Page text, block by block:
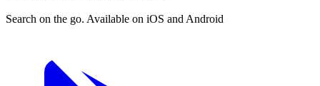
Search on the go. Available on iOS and Android